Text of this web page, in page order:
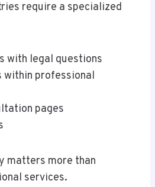
require a specialized
with legal questions
within professional
pages
matters more than
services.